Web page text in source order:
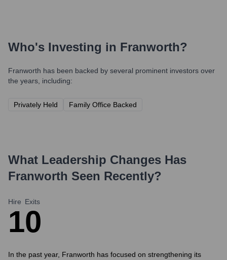
Who's Investing in Franworth?
Franworth has been backed by several prominent investors over
the years, including:
Privately Held Family Office Backed
What Leadership Changes Has
Franworth Seen Recently?
Hire
1
Exits
0
In the past year, Franworth has focused on strengthening its